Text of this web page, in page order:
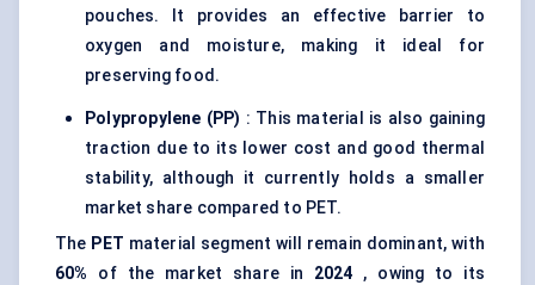
pouches. It provides an effective barrier to
oxygen and moisture, making it ideal for
preserving food.
Polypropylene (PP) : This material is also gaining
traction due to its lower cost and good thermal
stability, although it currently holds a smaller
market share compared to PET.
The PET material segment will remain dominant, with
60%
of the market share in 2024 , owing to its